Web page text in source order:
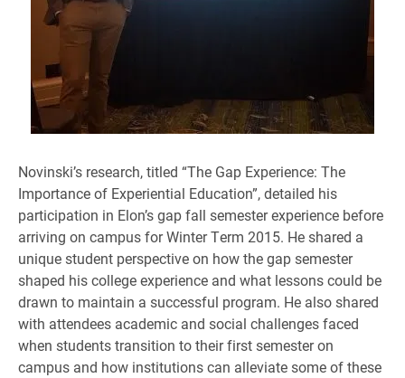
Novinski’s research, titled “The Gap Experience: The
Importance of Experiential Education”, detailed his
participation in Elon’s gap fall semester experience before
arriving on campus for Winter Term 2015. He shared a
unique student perspective on how the gap semester
shaped his college experience and what lessons could be
drawn to maintain a successful program. He also shared
with attendees academic and social challenges faced
when students transition to their first semester on
campus and how institutions can alleviate some of these